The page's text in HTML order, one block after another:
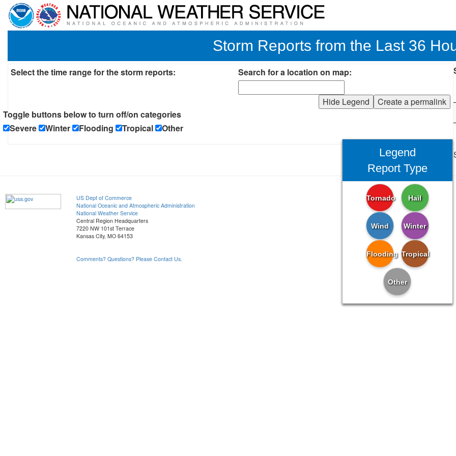
Storm Reports from the Last 36
Select the time range for the storm reports: Search for a location on map:
Create a permalink
Hide Legend
Toggle buttons below to turn off/on categories
Severe
Winter Flooding Tropical Other
Legend
Report Type
Tornado Hail
Wind Winter
Flooding Tropical
Other
US Dept of Commerce
National Oceanic and Atmospheric Administration
National Weather Service
Central Region Headquarters
7220 NW 101st Terrace
Kansas City, MO 64153
Comments? Questions? Please Contact Us.